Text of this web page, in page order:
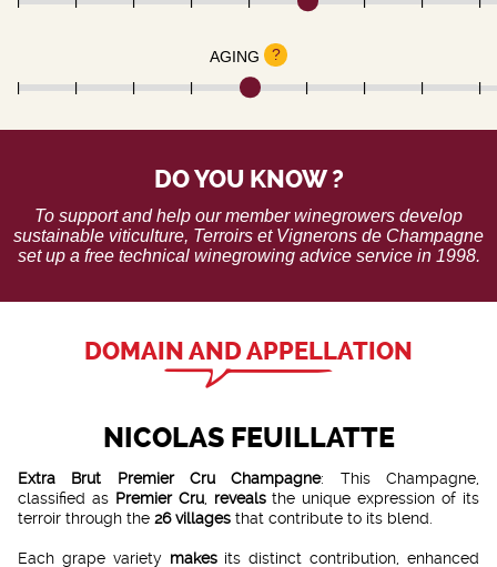
AGING ?
DO YOU KNOW ?
To support and help our member winegrowers develop
sustainable viticulture, Terroirs et Vignerons de Champagne
set up a free technical winegrowing advice service in 1998.
DOMAIN AND APPELLATION
NICOLAS FEUILLATTE
Extra Brut Premier Cru Champagne: This Champagne,
classified as Premier Cru, revealsthe unique expression of its
terroir through the 26 villages that contribute to its blend.
Each grape variety makesits distinct contribution, enhanced